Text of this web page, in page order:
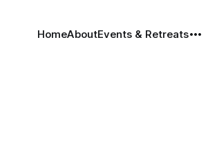
HomeAboutEvents & Retreats